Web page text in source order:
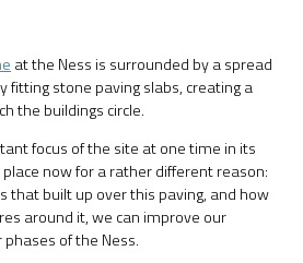
at the Ness is surrounded by a spread
fitting stone paving slabs, creating a
the buildings circle.
focus of the site at one time in its
now for a rather different reason:
that built up over this paving, and how
around it, we can improve our
of the Ness.